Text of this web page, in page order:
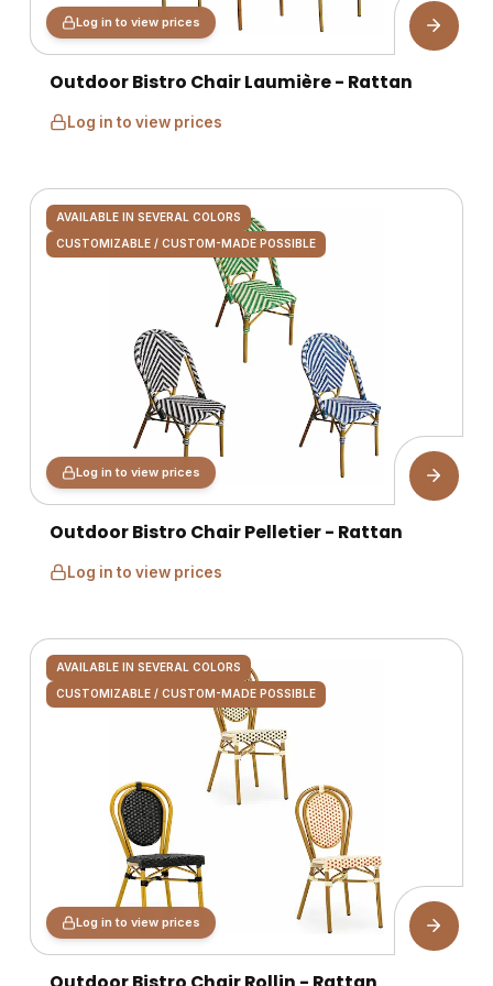
Log in to view prices
Outdoor Bistro Chair Laumière - Rattan
Log in to view prices
AVAILABLE IN SEVERAL COLORS
CUSTOMIZABLE / CUSTOM-MADE POSSIBLE
Log in to view prices
Outdoor Bistro Chair Pelletier - Rattan
Log in to view prices
AVAILABLE IN SEVERAL COLORS
CUSTOMIZABLE / CUSTOM-MADE POSSIBLE
Log in to view prices